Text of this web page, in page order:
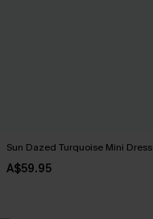
Sun Dazed Turquoise Mini Dress
A$59.95